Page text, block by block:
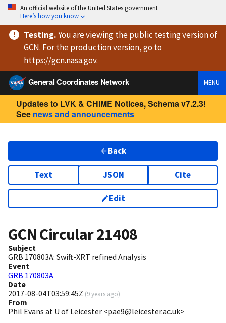
An official website of the United States government
Here’s how you know
Testing.You are viewingthe public testing versionof
GCN. For the production version, go to
https://gcn.nasa.gov.
General Coordinates Network
MENU
Updates to LVK & CHIME Notices, Schema v7.2.3!
See news and announcements
Back
Text JSON Cite
Edit
GCN Circular21408
Subject
GRB 170803A: Swift-XRT refined Analysis
Event
GRB 170803A
Date
2017-08-04T03:59:45Z (9 years ago)
From
Phil Evans at U of Leicester <pae9@leicester.ac.uk>